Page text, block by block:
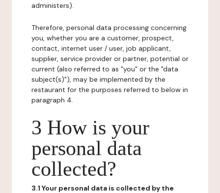
administers).
Therefore, personal data processing concerning
you, whether you are a customer, prospect,
contact, internet user / user, job applicant,
supplier, service provider or partner, potential or
current (also referred to as "you" or the "data
subject(s)"), may be implemented by the
restaurant for the purposes referred to below in
paragraph 4.
3 How is your
personal data
collected?
3.1 Your personal data is collected by the